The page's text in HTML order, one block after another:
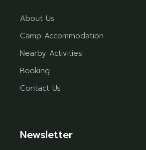
About Us
Camp Accommodation
Nearby Activities
Booking
Contact Us
Newsletter